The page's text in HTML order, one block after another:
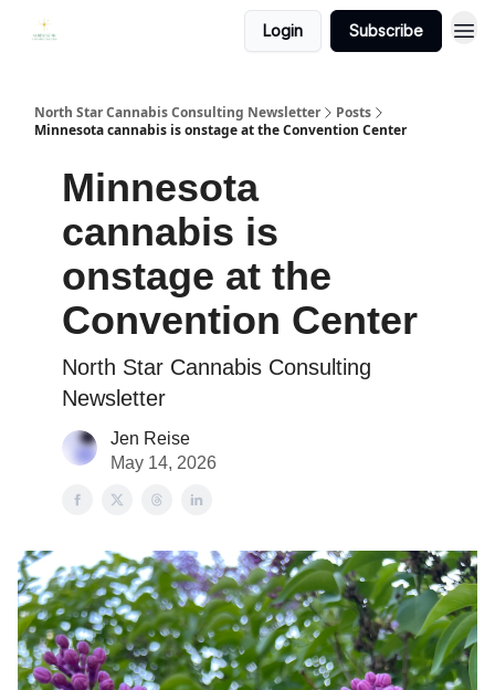
Login Subscribe
North Star Cannabis Consulting Newsletter
Posts
Minnesota cannabis is onstage at the Convention Center
Minnesota
cannabis is
onstage at the
Convention Center
North Star Cannabis Consulting
Newsletter
Jen Reise
May 14, 2026